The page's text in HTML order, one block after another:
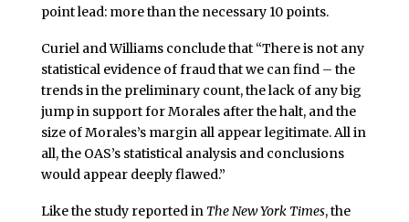
point lead: more than the necessary 10 points.
Curiel and Williams conclude that “There is not any
statistical evidence of fraud that we can find – the
trends in the preliminary count, the lack of any big
jump in support for Morales after the halt, and the
size of Morales’s margin all appear legitimate. All in
all, the OAS’s statistical analysis and conclusions
would appear deeply flawed.”
Like the study reported in The New York Times, the